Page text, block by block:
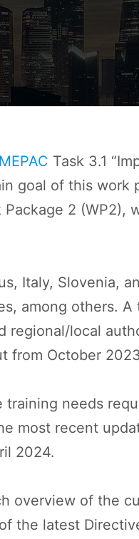
Task 3.1
goal of this
2 (WP2),
Italy, Slovenia,
among others.
regional/local
from October
needs
most recent
2024.
overview of the
the latest